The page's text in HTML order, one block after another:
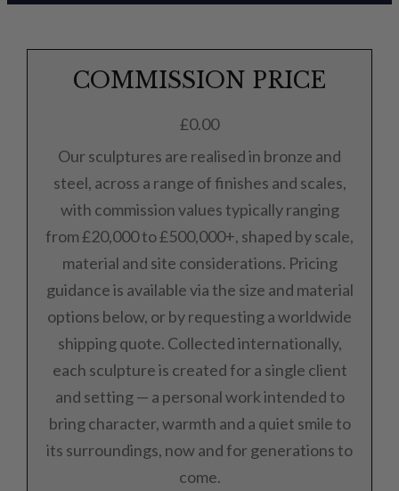
COMMISSION PRICE
£0.00
Our sculptures are realised in bronze and
steel, across a range of finishes and scales,
with commission values typically ranging
from £20,000 to £500,000+, shaped by scale,
material and site considerations. Pricing
guidance is available via the size and material
options below, or by requesting a worldwide
shipping quote. Collected internationally,
each sculpture is created for a single client
and setting — a personal work intended to
bring character, warmth and a quiet smile to
its surroundings, now and for generations to
come.